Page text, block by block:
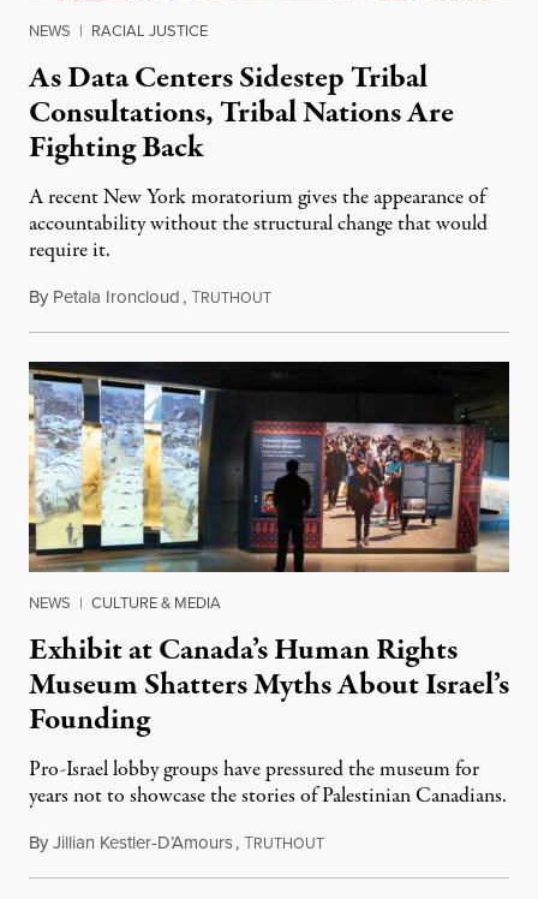
NEWS | RACIAL JUSTICE
As Data Centers Sidestep Tribal
Consultations, Tribal Nations Are
Fighting Back
A recent New York moratorium gives the appearance of
accountability without the structural change that would
require it.
By Petala Ironcloud,TRUTHOUTJuly 22, 2026
NEWS | CULTURE & MEDIA
Exhibit at Canada’s Human Rights
Museum Shatters Myths About Israel’s
Founding
Pro-Israel lobby groups have pressured the museum for
years not to showcase the stories of Palestinian Canadians.
ByJillian Kestler-D’Amours,TRUTHOUTJuly 22, 2026